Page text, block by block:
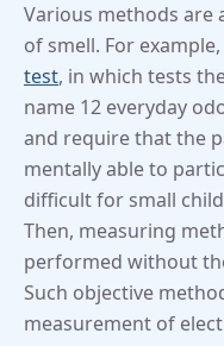
Various methods are
of smell. For
test, in which tests
name 12 everyday
and require that the
mentally able to
difficult for small
Then, measuring
performed without
Such objective
measurement of